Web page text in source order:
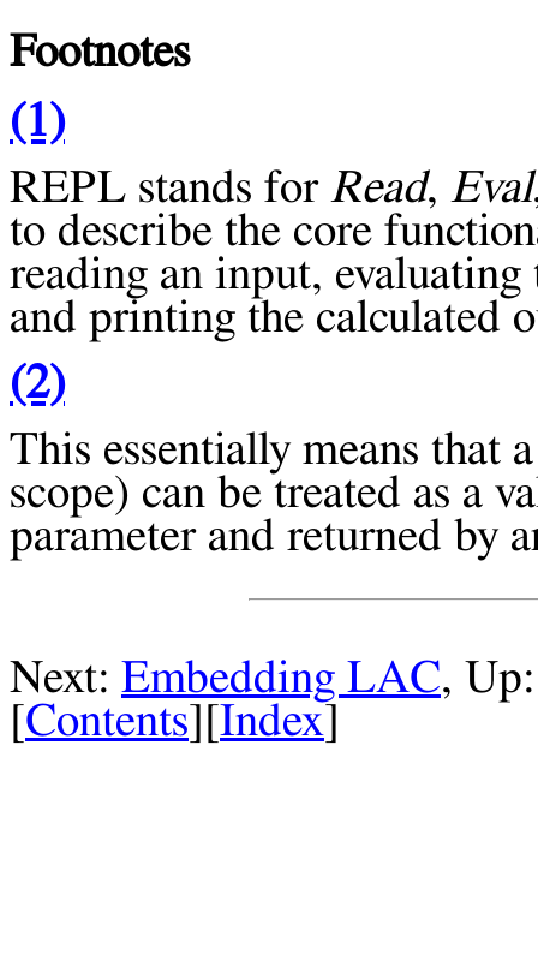
Footnotes
(1)
REPL stands for Read, Eval
to describe the core
reading an input,
and printing the calculated
(2)
This essentially means that
scope) can be treated as a
parameter and returned by
Next: Embedding LAC ,
[Contents][Index]